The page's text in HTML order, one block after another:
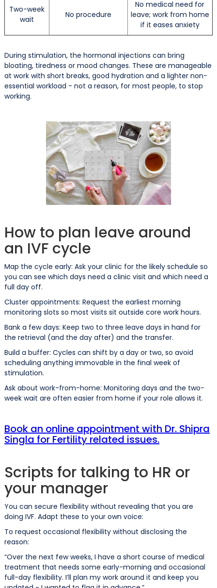
Two-week
wait
No procedure
No medical need for
leave; work from home
if it eases anxiety
During stimulation, the hormonal injections can bring
bloating, tiredness or mood changes. These are manageable
at work with short breaks, good hydration and a lighter non-
essential workload - not a reason, for most people, to stop
working.
How to plan leave around
an IVF cycle
Map the cycle early: Ask your clinic for the likely schedule so
you can see which days need a clinic visit and which need a
full day off.
Cluster appointments: Request the earliest morning
monitoring slots so most visits sit outside core work hours.
Bank a few days: Keep two to three leave days in hand for
the retrieval (and the day after) and the transfer.
Build a buffer: Cycles can shift by a day or two, so avoid
scheduling anything immovable in the final week of
stimulation.
Ask about work-from-home: Monitoring days and the two-
week wait are often easier from home if your role allows it.
Book an online appointment with Dr. Shipra
Singla for Fertility related issues.
Scripts for talking to HR or
your manager
You can secure flexibility without revealing that you are
doing IVF. Adapt these to your own voice:
To request occasional flexibility without disclosing the
reason:
“Over the next few weeks, I have a short course of medical
treatment that needs some early-morning and occasional
full-day flexibility. I’ll plan my work around it and keep you